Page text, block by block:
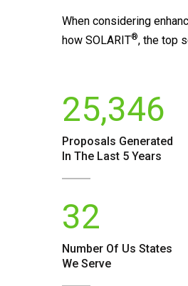
When considering
how SOLARIT®, the top
25,346
Proposals Generated
In The Last 5 Years
32
Number Of Us States
We Serve